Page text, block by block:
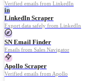
Verified emails from LinkedIn
in
LinkedIn Scraper
Export data safely from LinkedIn
SN Email Finder
Emails from Sales Navigator
Apollo Scraper
Verified emails from Apollo